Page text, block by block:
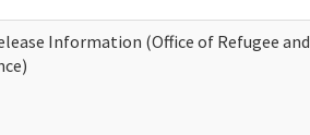
Information (Office of Refugee and